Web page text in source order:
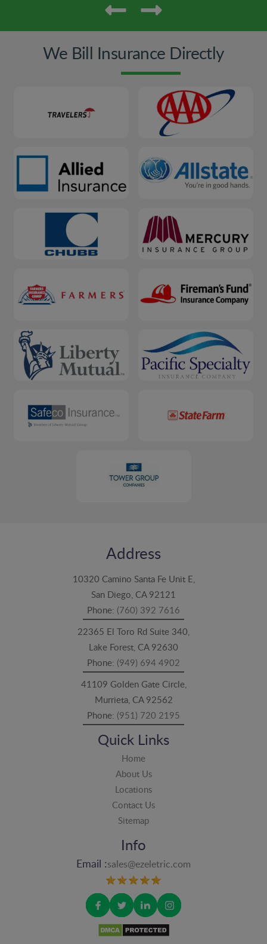
We Bill Insurance Directly
Address
10320 Camino Santa Fe Unit E,
San Diego, CA 92121
Phone: (760) 392 7616
22365 El Toro Rd Suite 340,
Lake Forest, CA 92630
Phone: (949) 694 4902
41109 Golden Gate Circle,
Murrieta, CA 92562
Phone: (951) 720 2195
Quick Links
Home
About Us
Locations
Contact Us
Sitemap
Info
Email :sales@ezeletric.com